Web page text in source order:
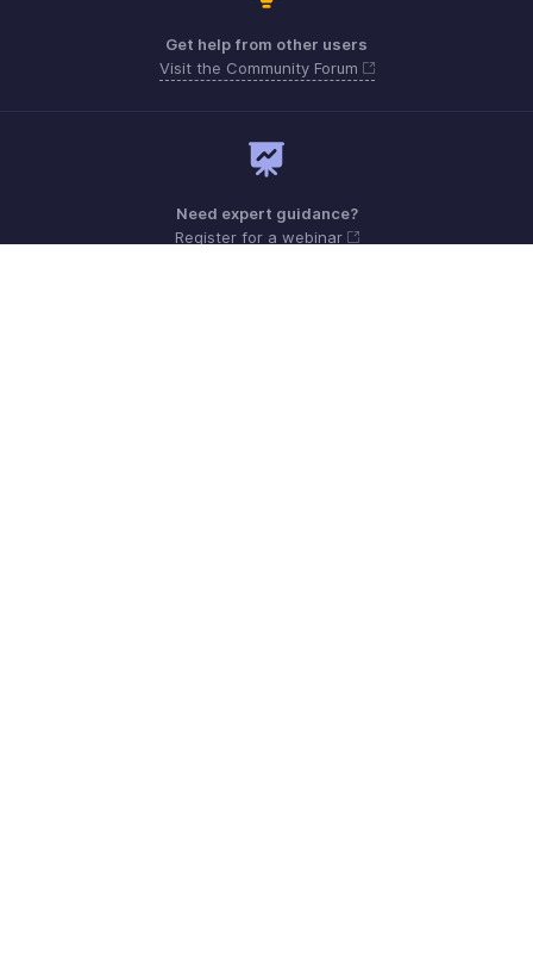
Get help from other users
Visit the Community Forum
Need expert guidance?
Register for a webinar